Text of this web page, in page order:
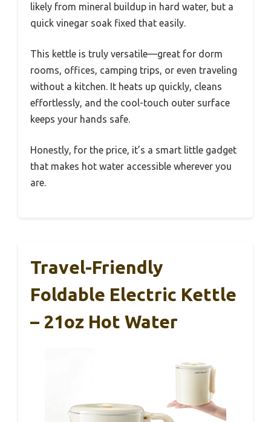
likely from mineral buildup in hard water, but a
quick vinegar soak fixed that easily.
This kettle is truly versatile—great for dorm
rooms, offices, camping trips, or even traveling
without a kitchen. It heats up quickly, cleans
effortlessly, and the cool-touch outer surface
keeps your hands safe.
Honestly, for the price, it’s a smart little gadget
that makes hot water accessible wherever you
are.
Travel-Friendly
Foldable Electric Kettle
– 21oz Hot Water